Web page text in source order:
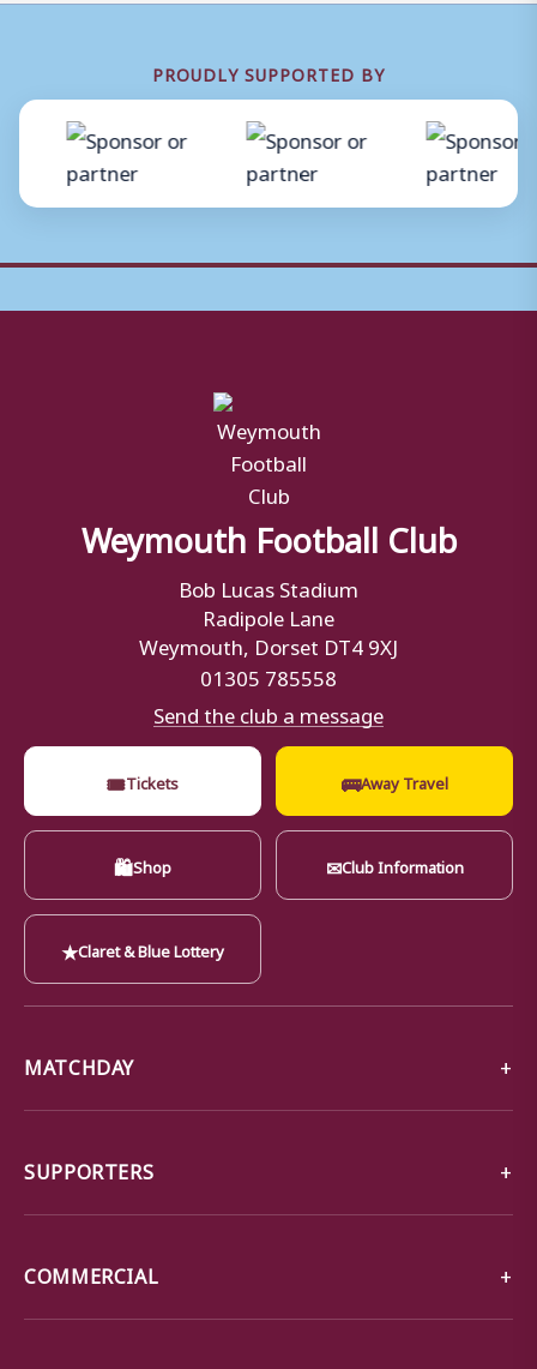
PROUDLY SUPPORTED BY
Weymouth Football Club
Bob Lucas Stadium
Radipole Lane
Weymouth, Dorset DT4 9XJ
01305 785558
Send the club a message
🎟Tickets 🚌Away Travel
🛍Shop ✉Club Information
★Claret & Blue Lottery
MATCHDAY
SUPPORTERS
COMMERCIAL